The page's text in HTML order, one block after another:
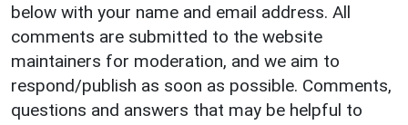
below with your name and email address. All
comments are submitted to the website
maintainers for moderation, and we aim to
respond/publish as soon as possible. Comments,
questions and answers that may be helpful to